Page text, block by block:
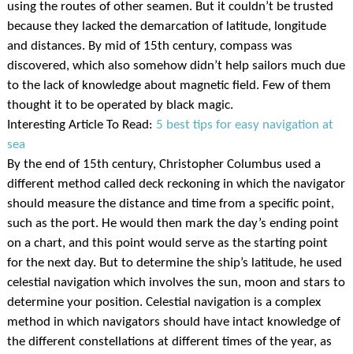
using the routes of other seamen. But it couldn’t be trusted
because they lacked the demarcation of latitude, longitude
and distances. By mid of 15th century, compass was
discovered, which also somehow didn’t help sailors much due
to the lack of knowledge about magnetic field. Few of them
thought it to be operated by black magic.
Interesting Article To Read: 5 best tips for easy navigation at
sea
By the end of 15th century, Christopher Columbus used a
different method called deck reckoning in which the navigator
should measure the distance and time from a specific point,
such as the port. He would then mark the day’s ending point
on a chart, and this point would serve as the starting point
for the next day. But to determine the ship’s latitude, he used
celestial navigation which involves the sun, moon and stars to
determine your position. Celestial navigation is a complex
method in which navigators should have intact knowledge of
the different constellations at different times of the year, as